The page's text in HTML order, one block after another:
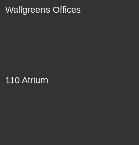
Wallgreens Offices
110 Atrium